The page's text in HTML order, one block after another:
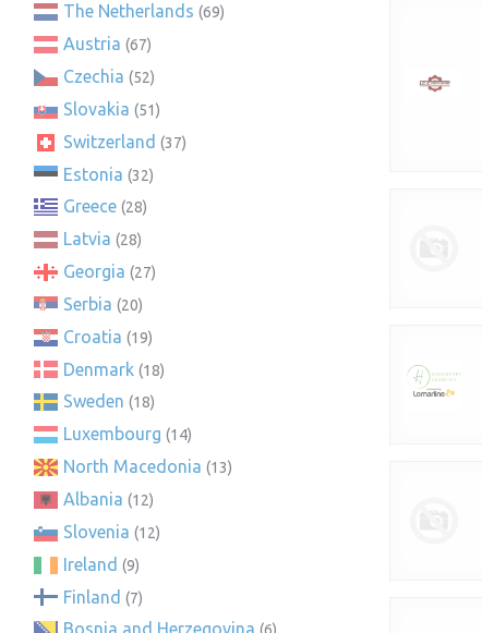
The Netherlands (69)
Austria (67)
Czechia (52)
Slovakia (51)
Switzerland (37)
Estonia (32)
Greece (28)
Latvia (28)
Georgia (27)
Serbia (20)
Croatia (19)
Denmark (18)
Sweden (18)
Luxembourg (14)
North Macedonia (13)
Albania (12)
Slovenia (12)
Ireland (9)
Finland (7)
Bosnia and Herzegovina